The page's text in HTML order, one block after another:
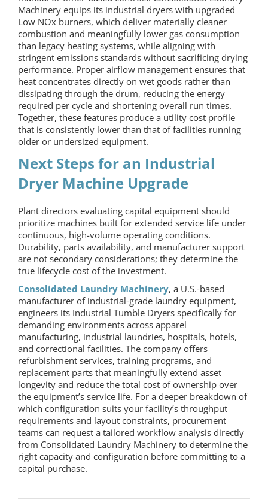
Machinery equips its industrial dryers with upgraded
Low NOx burners, which deliver materially cleaner
combustion and meaningfully lower gas consumption
than legacy heating systems, while aligning with
stringent emissions standards without sacrificing drying
performance. Proper airflow management ensures that
heat concentrates directly on wet goods rather than
dissipating through the drum, reducing the energy
required per cycle and shortening overall run times.
Together, these features produce a utility cost profile
that is consistently lower than that of facilities running
older or undersized equipment.
Next Steps for an Industrial
Dryer Machine Upgrade
Plant directors evaluating capital equipment should
prioritize machines built for extended service life under
continuous, high-volume operating conditions.
Durability, parts availability, and manufacturer support
are not secondary considerations; they determine the
true lifecycle cost of the investment.
Consolidated Laundry Machinery, a U.S.-based
manufacturer of industrial-grade laundry equipment,
engineers its Industrial Tumble Dryers specifically for
demanding environments across apparel
manufacturing, industrial laundries, hospitals, hotels,
and correctional facilities. The company offers
refurbishment services, training programs, and
replacement parts that meaningfully extend asset
longevity and reduce the total cost of ownership over
the equipment’s service life. For a deeper breakdown of
which configuration suits your facility’s throughput
requirements and layout constraints, procurement
teams can request a tailored workflow analysis directly
from Consolidated Laundry Machinery to determine the
right capacity and configuration before committing to a
capital purchase.